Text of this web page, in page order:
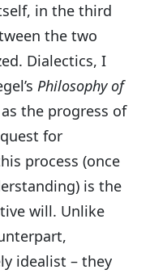
in the third
the two
Dialectics, I
Philosophy of
the progress of
for
process (once
is the
will. Unlike
idealist – they